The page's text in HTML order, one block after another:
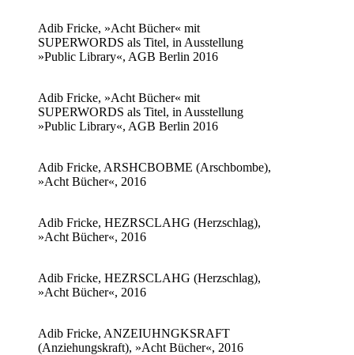
Adib Fricke, »Acht Bücher« mit
SUPERWORDS als Titel, in Ausstellung
»Public Library«, AGB Berlin 2016
Adib Fricke, »Acht Bücher« mit
SUPERWORDS als Titel, in Ausstellung
»Public Library«, AGB Berlin 2016
Adib Fricke, ARSHCBOBME (Arschbombe),
»Acht Bücher«, 2016
Adib Fricke, HEZRSCLAHG (Herzschlag),
»Acht Bücher«, 2016
Adib Fricke, HEZRSCLAHG (Herzschlag),
»Acht Bücher«, 2016
Adib Fricke, ANZEIUHNGKSRAFT
(Anziehungskraft), »Acht Bücher«, 2016